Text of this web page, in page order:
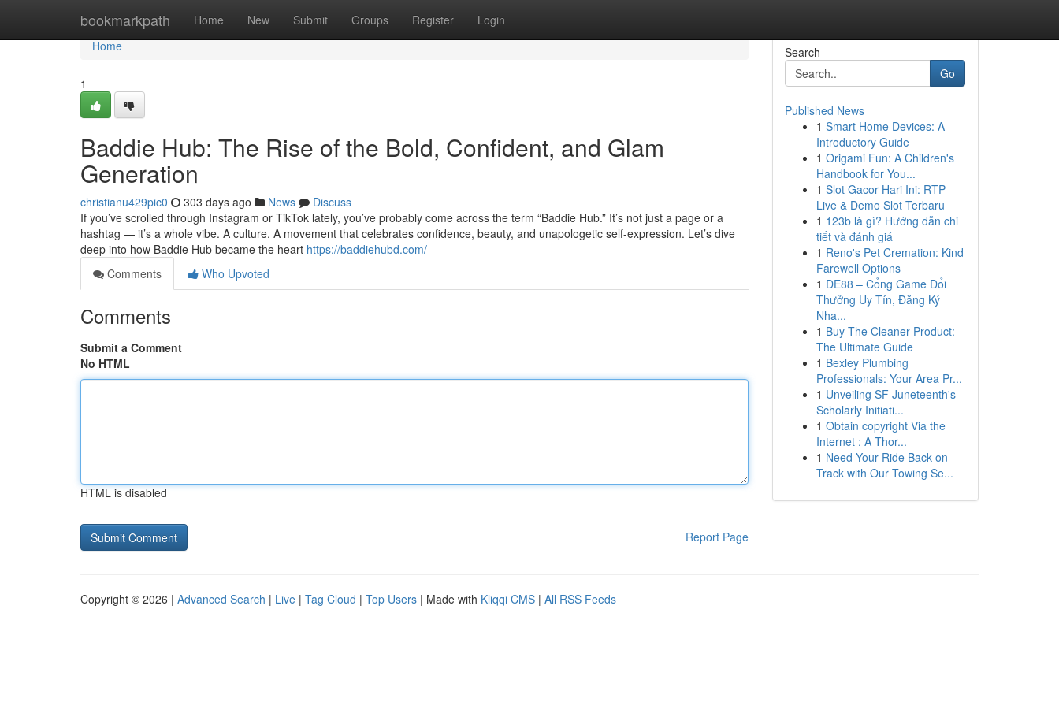
bookmarkpath Home New Submit Groups Register Login
Home
Home
1
Baddie Hub: The Rise of the Bold, Confident, and Glam
Generation
christianu429pic0 303 days ago News
Discuss
If you’ve scrolled through Instagram or TikTok lately, you’ve probably come across the term “Baddie Hub.” It’s not just a page or a
hashtag — it’s a whole vibe. A culture. A movement that celebrates confidence, beauty, and unapologetic self-expression. Let’s dive
deep into how Baddie Hub became the heart https://baddiehubd.com/
Comments
Who Upvoted
Comments
Submit a Comment
No HTML
HTML is disabled
Report Page
Search
Go
Published News
1 Smart Home Devices: A
Introductory Guide
1 Origami Fun: A Children's
Handbook for You...
1 Slot Gacor Hari Ini: RTP
Live & Demo Slot Terbaru
1 123b là gì? Hướng dẫn chi
tiết và đánh giá
1 Reno's Pet Cremation: Kind
Farewell Options
1 DE88 – Cổng Game Đổi
Thưởng Uy Tín, Đăng Ký
Nha...
1 Buy The Cleaner Product:
The Ultimate Guide
1 Bexley Plumbing
Professionals: Your Area Pr...
1 Unveiling SF Juneteenth's
Scholarly Initiati...
1 Obtain copyright Via the
Internet : A Thor...
1 Need Your Ride Back on
Track with Our Towing Se...
Copyright © 2026 | Advanced Search | Live | Tag Cloud | Top Users | Made with Kliqqi CMS | All RSS Feeds